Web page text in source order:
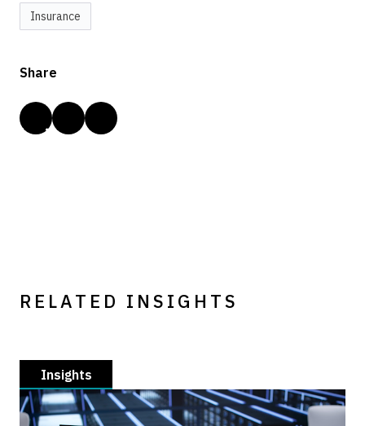
Insurance
Share
RELATED INSIGHTS
Insights